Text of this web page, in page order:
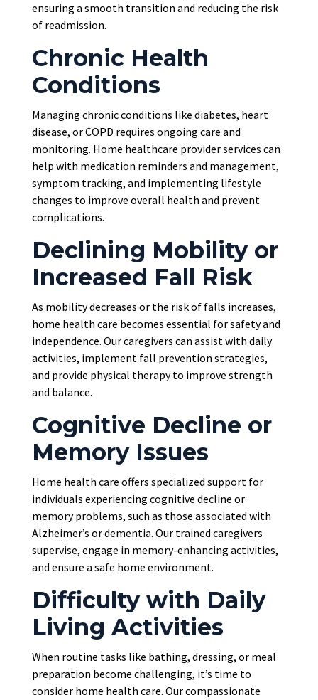
ensuring a smooth transition and reducing the risk
of readmission.
Chronic Health
Conditions
Managing chronic conditions like diabetes, heart
disease, or COPD requires ongoing care and
monitoring. Home healthcare provider services can
help with medication reminders and management,
symptom tracking, and implementing lifestyle
changes to improve overall health and prevent
complications.
Declining Mobility or
Increased Fall Risk
As mobility decreases or the risk of falls increases,
home health care becomes essential for safety and
independence. Our caregivers can assist with daily
activities, implement fall prevention strategies,
and provide physical therapy to improve strength
and balance.
Cognitive Decline or
Memory Issues
Home health care offers specialized support for
individuals experiencing cognitive decline or
memory problems, such as those associated with
Alzheimer’s or dementia. Our trained caregivers
supervise, engage in memory-enhancing activities,
and ensure a safe home environment.
Difficulty with Daily
Living Activities
When routine tasks like bathing, dressing, or meal
preparation become challenging, it’s time to
consider home health care. Our compassionate